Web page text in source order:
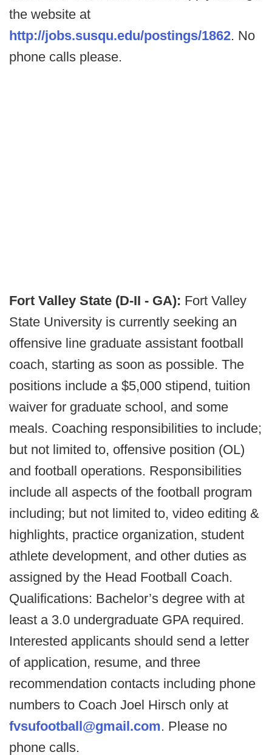
the website at
http://jobs.susqu.edu/postings/1862. No
phone calls please.
Fort Valley State (D-II - GA): Fort Valley
State University is currently seeking an
offensive line graduate assistant football
coach, starting as soon as possible. The
positions include a $5,000 stipend, tuition
waiver for graduate school, and some
meals. Coaching responsibilities to include;
but not limited to, offensive position (OL)
and football operations. Responsibilities
include all aspects of the football program
including; but not limited to, video editing &
highlights, practice organization, student
athlete development, and other duties as
assigned by the Head Football Coach.
Qualifications: Bachelor’s degree with at
least a 3.0 undergraduate GPA required.
Interested applicants should send a letter
of application, resume, and three
recommendation contacts including phone
numbers to Coach Joel Hirsch only at
fvsufootball@gmail.com. Please no
phone calls.